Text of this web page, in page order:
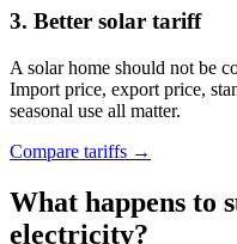
3. Better solar tariff
A solar home should not be
Import price, export price,
seasonal use all matter.
Compare tariffs →
What happens to
electricity?